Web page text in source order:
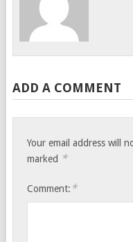
ADD A COMMENT
Your email address will
marked *
Comment: *